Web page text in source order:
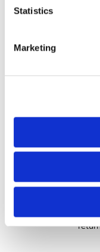
Statistics
Marketing
If you would
We